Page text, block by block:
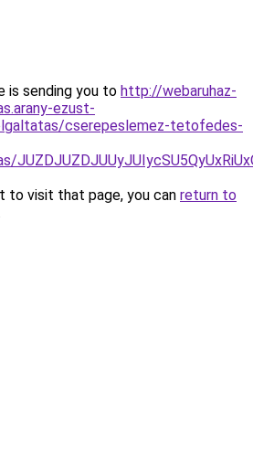
is sending you to http://webaruhaz-
ezust-
cserepeslemez-tetofedes-
to visit that page, you can return to